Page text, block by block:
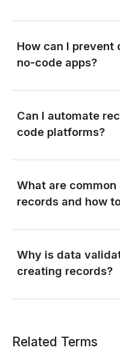
How can I prevent
no-code apps?
Can I automate
code platforms?
What are
records and how
Why is data
creating records?
Related Terms